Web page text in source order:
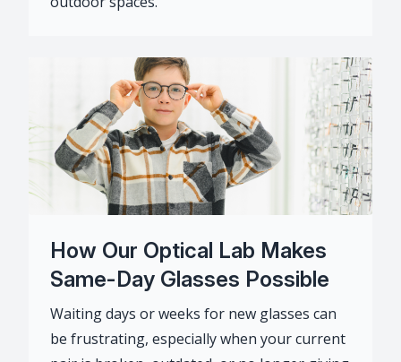
How Our Optical Lab Makes
Same-Day Glasses Possible
Waiting days or weeks for new glasses can
be frustrating, especially when your current